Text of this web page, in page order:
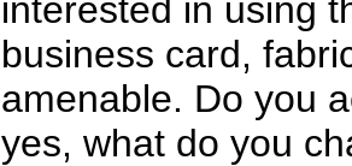
interested in using
business card,
amenable. Do you
yes, what do you